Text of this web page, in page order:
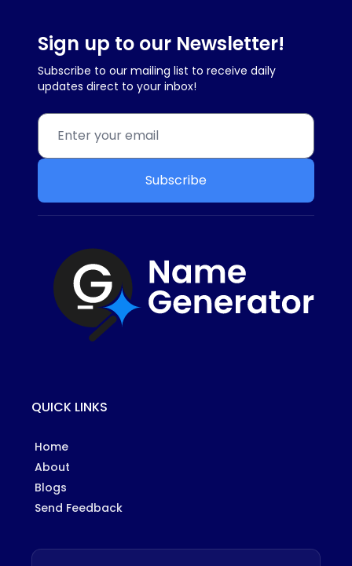
Sign up to our Newsletter!
Subscribe to our mailing list to receive daily
updates direct to your inbox!
Subscribe
QUICK LINKS
Home
About
Blogs
Send Feedback